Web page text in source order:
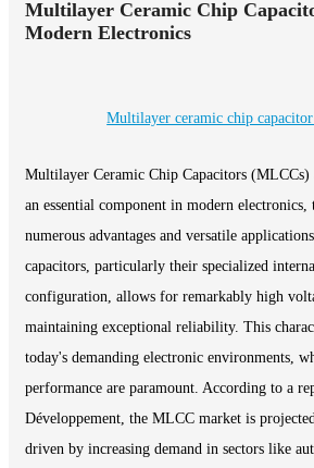
Multilayer Ceramic Chip
Modern Electronics
Multilayer ceramic chip
Multilayer Ceramic Chip Capacitors
an essential component in modern electronics,
numerous advantages and versatile
capacitors, particularly their specialized
configuration, allows for remarkably high
maintaining exceptional reliability. This
today's demanding electronic environments,
performance are paramount. According to a
Développement, the MLCC market is
driven by increasing demand in sectors like